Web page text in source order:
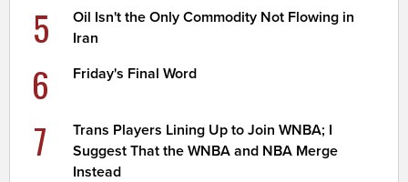
5
Oil Isn't the Only Commodity Not Flowing in
Iran
6 Friday's Final Word
7
Trans Players Lining Up to Join WNBA; I
Suggest That the WNBA and NBA Merge
Instead